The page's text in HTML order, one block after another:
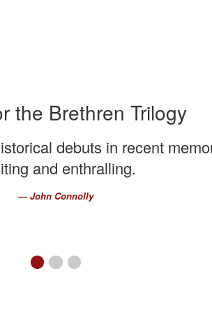
the Brethren Trilogy
debuts in recent
and enthralling.
John Connolly
First slide details.
Current Slide
Second slide details.
Third slide details.